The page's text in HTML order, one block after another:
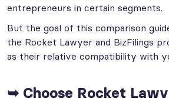
entrepreneurs in certain segments.
But the goal of this comparison
the Rocket Lawyer and BizFilings
as their relative compatibility with
➥ Choose Rocket